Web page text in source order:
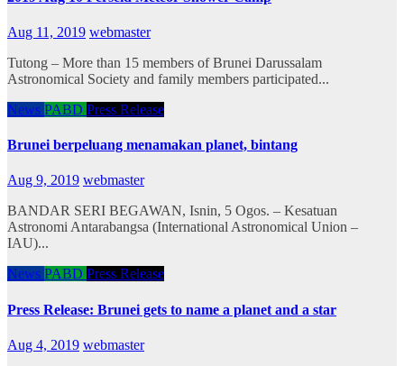
Aug 11, 2019 webmaster
Tutong – More than 15 members of Brunei Darussalam
Astronomical Society and family members participated...
News PABD Press Release
Brunei berpeluang menamakan planet, bintang
Aug 9, 2019 webmaster
BANDAR SERI BEGAWAN, Isnin, 5 Ogos. – Kesatuan
Astronomi Antarabangsa (International Astronomical Union –
IAU)...
News PABD Press Release
Press Release: Brunei gets to name a planet and a star
Aug 4, 2019 webmaster